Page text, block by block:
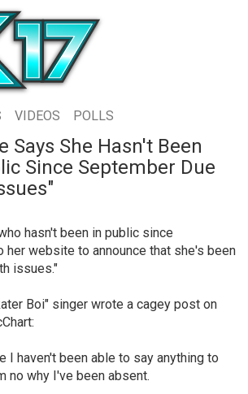
VIDEOS POLLS
Says She Hasn't Been
Since September Due
hasn't been in public since
her website to announce that she's been
issues."
Boi" singer wrote a cagey post on
I haven't been able to say anything to
no why I've been absent.